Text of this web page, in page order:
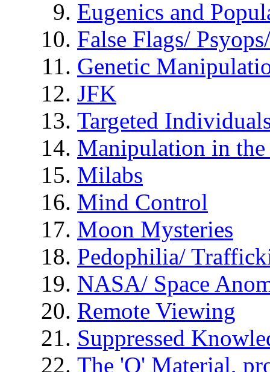
Eugenics and
False Flags/
Genetic
JFK
Targeted
Manipulation in
Milabs
Mind Control
Moon Mysteries
Pedophilia/
NASA/ Space
Remote Viewing
Suppressed
The 'Q' Material,